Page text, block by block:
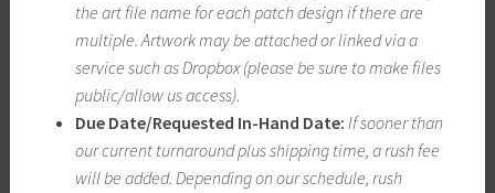
the art file name for each patch design if there are
multiple. Artwork may be attached or linked via a
service such as Dropbox (please be sure to make files
public/allow us access).
Due Date/Requested In-Hand Date: If sooner than
our current turnaround plus shipping time, a rush fee
will be added. Depending on our schedule, rush